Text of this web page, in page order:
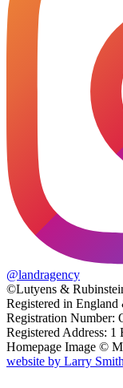
@landragency
©Lutyens &
Registered in England
Registration Number:
Registered Address:
Homepage Image ©
website by Larry Smith